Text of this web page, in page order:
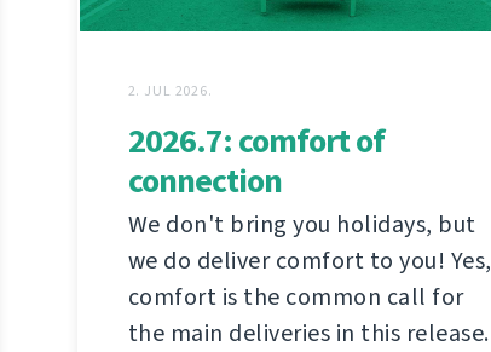
2. JUL 2026.
2026.7: comfort of
connection
We don't bring you holidays, but
we do deliver comfort to you! Yes,
comfort is the common call for
the main deliveries in this release.